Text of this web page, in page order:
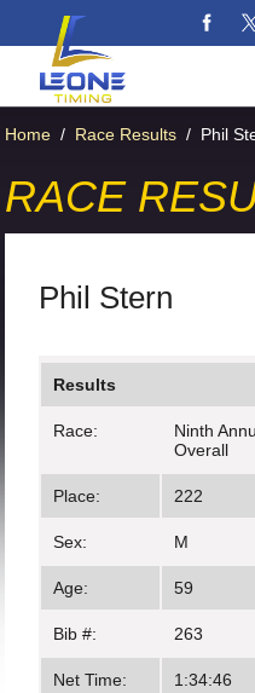
Home / Race Results / Phil
RACE
Phil Stern
Results
Race:
Ninth
Overall
Place: 222
Sex: M
Age: 59
Bib #: 263
Net Time: 1:34:46